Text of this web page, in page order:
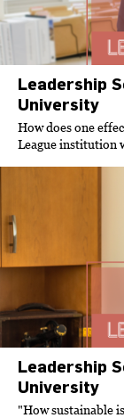
Leadership
University
How does one
League institution
Leadership
University
"How sustainable